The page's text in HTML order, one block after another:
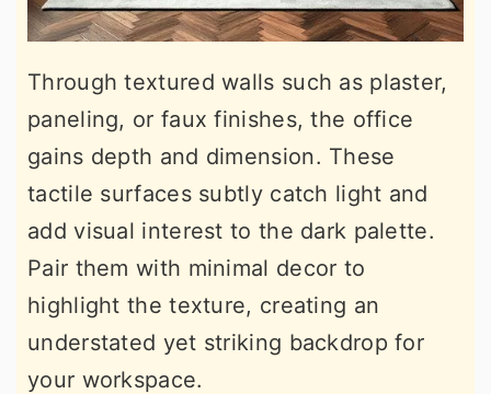
Through textured walls such as plaster,
paneling, or faux finishes, the office
gains depth and dimension. These
tactile surfaces subtly catch light and
add visual interest to the dark palette.
Pair them with minimal decor to
highlight the texture, creating an
understated yet striking backdrop for
your workspace.